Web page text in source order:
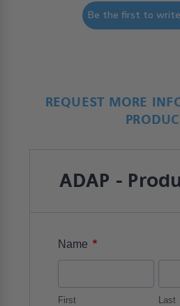
Be the first to
REQUEST MORE
ADAP -
Name *
First Last